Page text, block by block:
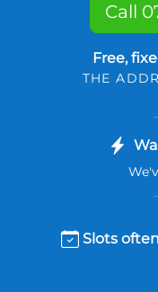
Call
Free,
THE
Slots